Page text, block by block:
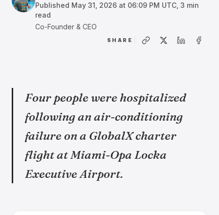
Published May 31, 2026 at 06:09 PM UTC 3 min
read
Co-Founder & CEO
SHARE
Four people were hospitalized
following an air-conditioning
failure on a GlobalX charter
flight at Miami-Opa Locka
Executive Airport.